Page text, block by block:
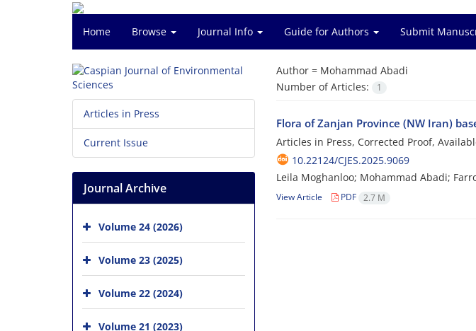
Home Browse Journal Info Guide for Authors Submit
Author = Mohammad Abadi
Number of Articles:
1
Flora of Zanjan Province (NW Iran)
Articles in Press, Corrected Proof,
10.22124/CJES.2025.9069
Leila Moghanloo; Mohammad Abadi;
View Article PDF 2.7 M
Articles in Press
Current Issue
Journal Archive
Volume 24 (2026)
Volume 23 (2025)
Volume 22 (2024)
Volume 21 (2023)